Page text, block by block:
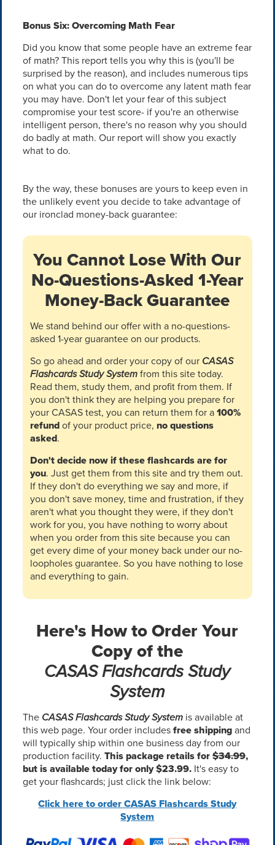
Bonus Six: Overcoming Math Fear
Did you know that some people have an extreme fear
of math? This report tells you why this is (you'll be
surprised by the reason), and includes numerous tips
on what you can do to overcome any latent math fear
you may have. Don't let your fear of this subject
compromise your test score- if you're an otherwise
intelligent person, there's no reason why you should
do badly at math. Our report will show you exactly
what to do.
By the way, these bonuses are yours to keep even in
the unlikely event you decide to take advantage of
our ironclad money-back guarantee:
You Cannot Lose With Our
No-Questions-Asked 1-Year
Money-Back Guarantee
We stand behind our offer with a no-questions-
asked 1-year guarantee on our products.
So go ahead and order your copy of our CASAS
Flashcards Study Systemfrom this site today.
Read them, study them, and profit from them. If
you don't think they are helping you prepare for
your CASAS test, you can return them for a100%
refundof your product price, no questions
asked.
Don't decide now if these flashcards are for
you. Just get them from this site and try them out.
If they don't do everything we say and more, if
you don't save money, time and frustration, if they
aren't what you thought they were, if they don't
work for you, you have nothing to worry about
when you order from this site because you can
get every dime of your money back under our no-
loopholes guarantee. So you have nothing to lose
and everything to gain.
Here's How to Order Your
Copy of the
CASAS Flashcards Study
System
The CASAS Flashcards Study Systemis available at
this web page. Your order includesfree shippingand
will typically ship within one business day from our
production facility. This package retails for$34.99,
but is available today for only $23.99.It's easy to
get your flashcards; just click the link below:
Click here to order CASAS Flashcards Study
System